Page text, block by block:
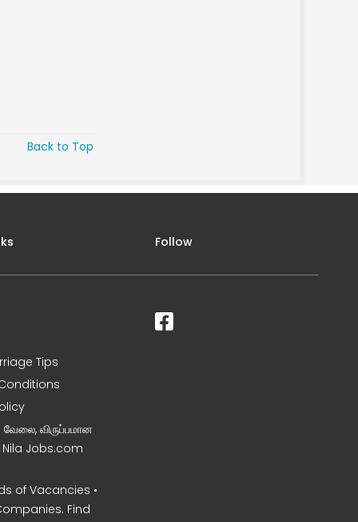
Back to Top
Tips
வேலை, விருப்பமான
Nila Jobs.com
of Vacancies •
Find
Follow